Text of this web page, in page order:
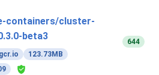
containers/cluster-
beta3
gcr.io
123.73MB
644